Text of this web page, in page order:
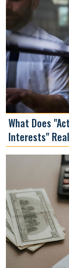
What Does
Interests"